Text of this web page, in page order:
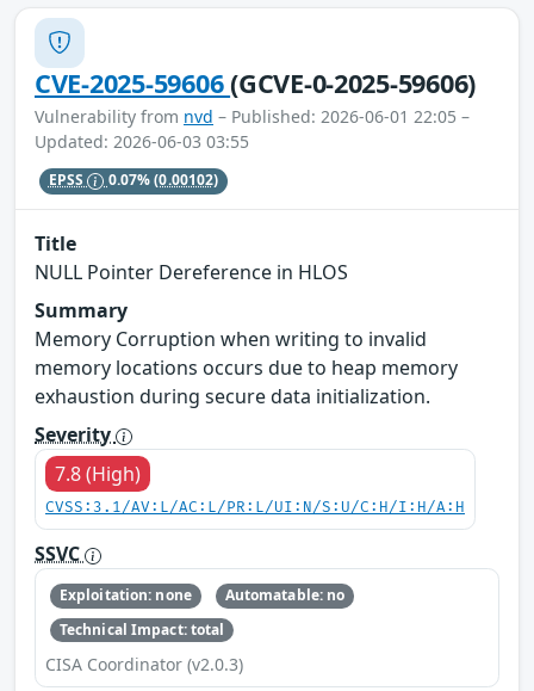
CVE-2025-59606(GCVE-0-2025-59606)
Vulnerability from nvd – Published: 2026-06-01 22:05 –
Updated: 2026-06-03 03:55
EPSS 0.07%(0.00102)
Title
NULL Pointer Dereference in HLOS
Summary
Memory Corruption when writing to invalid
memory locations occurs due to heap memory
exhaustion during secure data initialization.
Severity
7.8 (High)
CVSS:3.1/AV:L/AC:L/PR:L/UI:N/S:U/C:H/I:H/A:H
SSVC
Exploitation: none
Automatable: no
Technical Impact: total
CISA Coordinator (v2.0.3)